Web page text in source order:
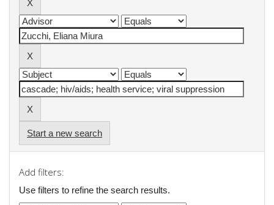
Start a new search
Add filters:
Use filters to refine the search results.